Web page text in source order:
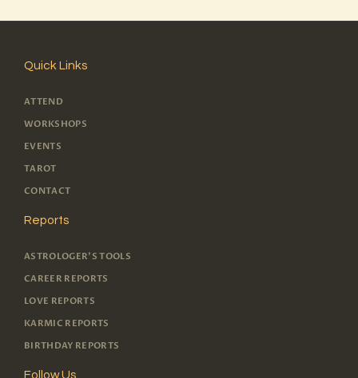
Quick Links
ATTEND
WORKSHOPS
EVENTS
TAROT
CONTACT
Reports
ASTROLOGER'S TOOLS
CAREER REPORTS
LOVE REPORTS
KARMIC REPORTS
BIRTHDAY REPORTS
Follow Us